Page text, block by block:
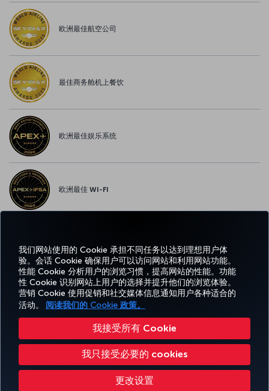
我们网站使用的 Cookie 承担不同任务以达到理想用户体
验。会话 Cookie 确保用户可以访问网站和利用网站功能。
性能 Cookie 分析用户的浏览习惯，提高网站的性能。功能
性 Cookie 识别网站上用户的选择并提升他们的浏览体验。
营销 Cookie 使用促销和社交媒体信息通知用户各种适合的
活动。
阅读我们的 Cookie 政策。
我接受所有 Cookie
我只接受必要的 cookies
更改设置
欧洲最佳航空公司
最佳商务舱机上餐饮
欧洲最佳娱乐系统
欧洲最佳 WI-FI
Facebook
TwitterInstagram
YouTube
领英抖音博客Pinterest
预订
和管
理
体
验
优惠和
目的地
帮
助
Miles&Smiles
CORPORATE
CLUB
AIRLINES
无障碍服务 隐私和 Cookie 政策 法律公告 乘客权利 更改 Cookie 设置
美国 DOT 客户服务计划
Turkish Airlines 版权所有 © 1996 - 2026